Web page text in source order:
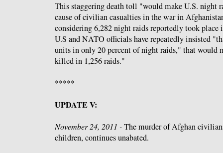
This staggering death toll "would make U.S. night
cause of civilian casualties in the war in
considering 6,282 night raids reportedly took place
U.S and NATO officials have repeatedly insisted
units in only 20 percent of night raids," that would
killed in 1,256 raids."
*****
UPDATE V:
November 24, 2011 -The murder of Afghan
children, continues unabated.